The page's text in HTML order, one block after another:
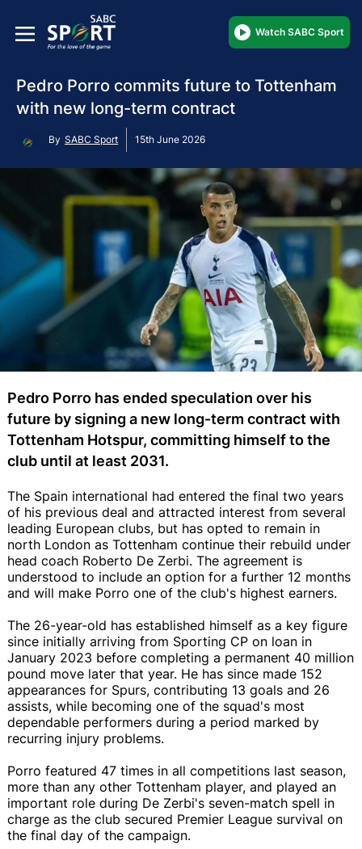
Watch SABC Sport
Pedro Porro commits future to Tottenham
with new long-term contract
By SABC Sport 15th June 2026
Pedro Porro has ended speculation over his
future by signing a new long-term contract with
Tottenham Hotspur, committing himself to the
club until at least 2031.
The Spain international had entered the final two years
of his previous deal and attracted interest from several
leading European clubs, but has opted to remain in
north London as Tottenham continue their rebuild under
head coach Roberto De Zerbi. The agreement is
understood to include an option for a further 12 months
and will make Porro one of the club's highest earners.
The 26-year-old has established himself as a key figure
since initially arriving from Sporting CP on loan in
January 2023 before completing a permanent 40 million
pound move later that year. He has since made 152
appearances for Spurs, contributing 13 goals and 26
assists, while becoming one of the squad's most
dependable performers during a period marked by
recurring injury problems.
Porro featured 47 times in all competitions last season,
more than any other Tottenham player, and played an
important role during De Zerbi's seven-match spell in
charge as the club secured Premier League survival on
the final day of the campaign.